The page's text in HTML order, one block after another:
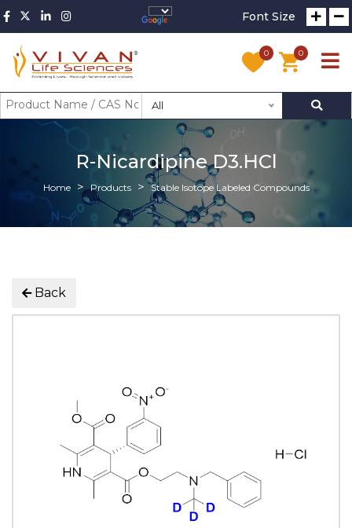
Font Size
0 0
All
R-Nicardipine D3.HCl
Home Products Stable Isotope Labeled Compounds
Back